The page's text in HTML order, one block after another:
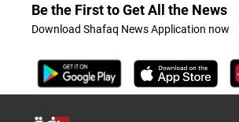
Be the First to Get All the News
Download Shafaq News Application now